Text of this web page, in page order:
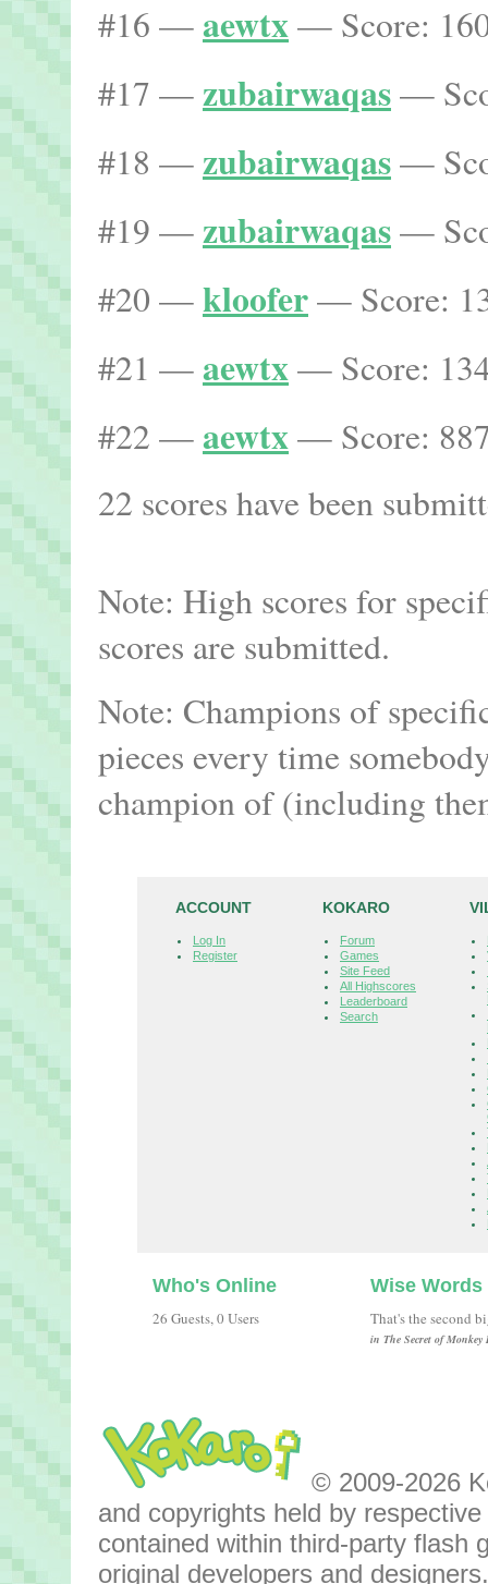
#16 —aewtx— Score:
#17 —zubairwaqas—
#18 —zubairwaqas—
#19 —zubairwaqas—
#20 —kloofer— Score:
#21 —aewtx— Score:
#22 —aewtx— Score:
22 scores have been
Note: High scores for
scores are submitted.
Note: Champions of
pieces every time
champion of (including
ACCOUNT
Log In
Register
KOKARO
Forum
Games
Site Feed
All Highscores
Leaderboard
Search
Who's Online
26 Guests, 0 Users
Wise Words
That's the second
in The Secret of Monkey
© 2009-2026
and copyrights held by
contained within third-party flash
original developers and